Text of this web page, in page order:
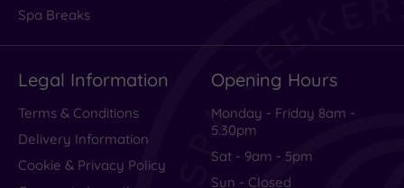
Spa Breaks
Legal Information
Terms & Conditions
Delivery Information
Cookie & Privacy Policy
Opening Hours
Monday - Friday 8am -
5.30pm
Sat - 9am - 5pm
Sun - Closed